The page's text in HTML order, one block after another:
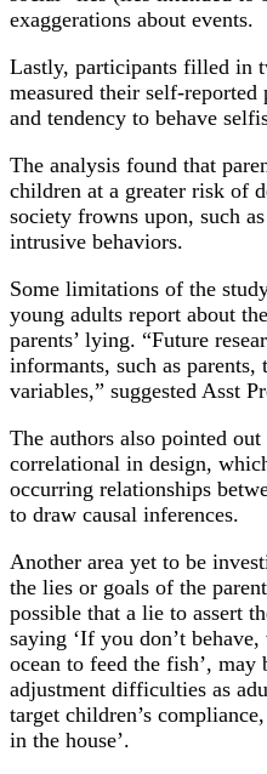
exaggerations about events.
Lastly, participants filled in
measured their self-
and tendency to behave
The analysis found that
children at a greater risk of
society frowns upon, such
intrusive behaviors.
Some limitations of the
young adults report about
parents’ lying. “Future
informants, such as parents,
variables,” suggested Asst
The authors also pointed
correlational in design,
occurring relationships
to draw causal inferences.
Another area yet to be
the lies or goals of the
possible that a lie to assert
saying ‘If you don’t
ocean to feed the fish’, may
adjustment difficulties as
target children’s
in the house’.